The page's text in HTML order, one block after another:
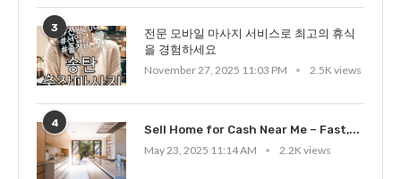
3
전문 모바일 마사지 서비스로 최고의 휴식
을 경험하세요
November 27, 2025 11:03 PM
2.5K views
4
Sell Home for Cash Near Me – Fast,...
May 23, 2025 11:14 AM
2.2K views